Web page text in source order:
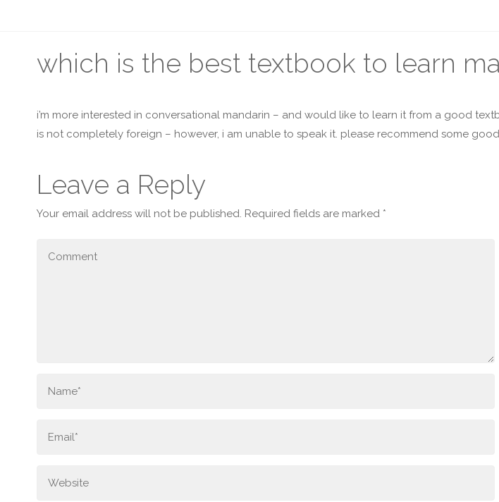
which is the best textbook to learn
i’m more interested in conversational mandarin – and would like to learn it from a good
is not completely foreign – however, i am unable to speak it. please recommend some
Leave a Reply
Your email address will not be published. Required fields are marked *